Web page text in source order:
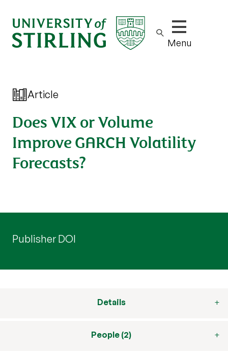
Show/hide
Menu
Article
Does VIX or Volume
Improve GARCH Volatility
Forecasts?
Publisher DOI
Details
People (2)